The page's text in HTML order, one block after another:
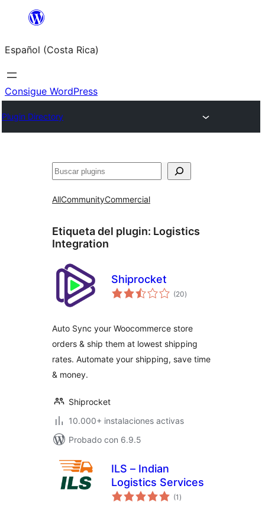
Saltar
contenido
Español (Costa Rica)
Consigue WordPress
Plugin Directory
Buscar
AllCommunityCommercial
Etiqueta del plugin: Logistics
Integration
Shiprocket
(20total
de
)
Auto Sync your Woocommerce store
orders & ship them at lowest shipping
rates. Automate your shipping, save time
& money.
Shiprocket
10.000+ instalaciones activas
Probado con 6.9.5
ILS – Indian
Logistics Services
(1 total
de
)